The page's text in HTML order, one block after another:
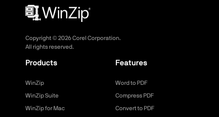
Copyright © 2026Corel Corporation.
All rights reserved.
Products
WinZip
WinZip Suite
WinZip for Mac
Features
Word to PDF
Compress PDF
Convert to PDF